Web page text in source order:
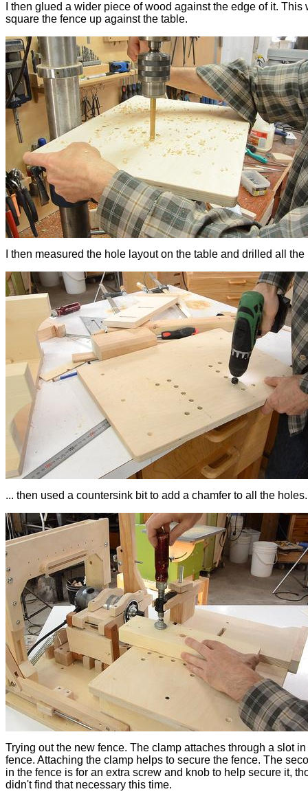
I then glued a wider piece of wood against the edge of it. This
square the fence up against the table.
I then measured the hole layout on the table and drilled all the
... then used a countersink bit to add a chamfer to all the holes.
Trying out the new fence. The clamp attaches through a slot in
fence. Attaching the clamp helps to secure the fence. The
in the fence is for an extra screw and knob to help secure it,
didn't find that necessary this time.